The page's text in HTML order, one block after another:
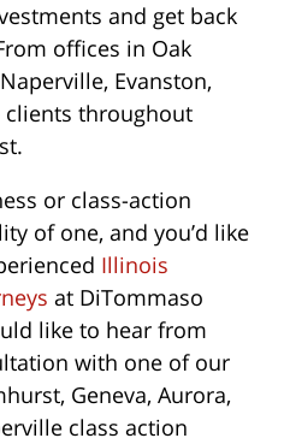
and get back
offices in Oak
Evanston,
clients throughout
or class-action
of one, and you’d like
Illinois
at DiTommaso
like to hear from
with one of our
Geneva, Aurora,
class action